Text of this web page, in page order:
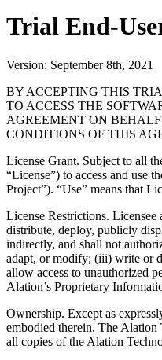
Trial End-
Version: September 8th, 2021
BY ACCEPTING THIS
TO ACCESS THE
AGREEMENT ON
CONDITIONS OF THIS
License Grant. Subject to all
“License”) to access and use
Project”). “Use” means that
License Restrictions.
distribute, deploy, publicly
indirectly, and shall not
adapt, or modify; (iii) write or
allow access to unauthorized
Alation’s Proprietary
Ownership. Except as
embodied therein. The Alation
all copies of the Alation